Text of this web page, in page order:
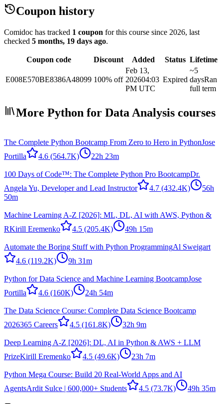
Coupon history
Comidoc has tracked 1 coupon for this course since 2026, last
checked 5 months, 19 days ago.
Coupon code Discount Added Status Lifetime
E008E570BE8386A48099 100% off
Feb 13,
202604:03
PM UTC
Expired
~5
daysRan
full term
More Python for Data Analysis courses
The Complete Python Bootcamp From Zero to Hero in PythonJose
Portilla
4.6 (564.7K) 22h 23m
100 Days of Code™: The Complete Python Pro BootcampDr.
Angela Yu, Developer and Lead Instructor
4.7 (432.4K)
56h
50m
Machine Learning A-Z [2026]: ML, DL, AI with AWS, Python &
RKirill Eremenko 4.5 (205.4K) 49h 15m
Automate the Boring Stuff with Python ProgrammingAl Sweigart
4.6 (119.2K) 9h 31m
Python for Data Science and Machine Learning BootcampJose
Portilla
4.6 (160K) 24h 54m
The Data Science Course: Complete Data Science Bootcamp
2026365 Careers 4.5 (161.8K) 32h 9m
Deep Learning A-Z [2026]: DL, AI in Python & AWS + LLM
PrizeKirill Eremenko 4.5 (49.6K) 23h 7m
Python Mega Course: Build 20 Real-World Apps and AI
AgentsArdit Sulce | 600,000+ Students 4.5 (73.7K) 49h 35m